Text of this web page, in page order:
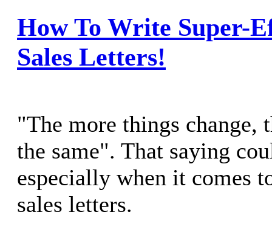
How To Write Super-
Sales Letters!
"The more things change,
the same". That saying
especially when it comes
sales letters.